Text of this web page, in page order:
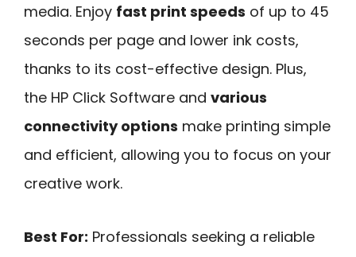
media. Enjoy fast print speeds of up to 45
seconds per page and lower ink costs,
thanks to its cost-effective design. Plus,
the HP Click Software and various
connectivity options make printing simple
and efficient, allowing you to focus on your
creative work.
Best For: Professionals seeking a reliable